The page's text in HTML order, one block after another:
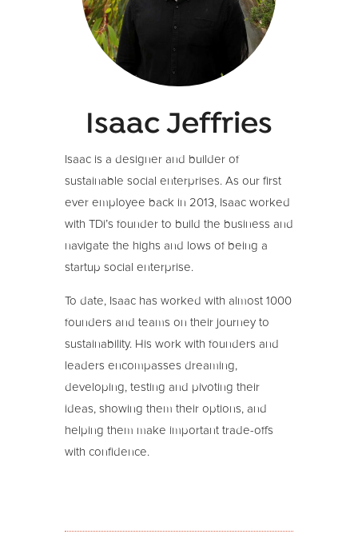
Isaac Jeffries
Isaac is a designer and builder of
sustainable social enterprises. As our first
ever employee back in 2013, Isaac worked
with TDi’s founder to build the business and
navigate the highs and lows of being a
startup social enterprise.
To date, Isaac has worked with almost 1000
founders and teams on their journey to
sustainability. His work with founders and
leaders encompasses dreaming,
developing, testing and pivoting their
ideas, showing them their options, and
helping them make important trade-offs
with confidence.